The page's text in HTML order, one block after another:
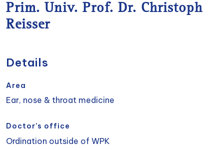
Prim. Univ. Prof. Dr. Christoph
Reisser
Details
Area
Ear, nose & throat medicine
Doctor’s office
Ordination outside of WPK